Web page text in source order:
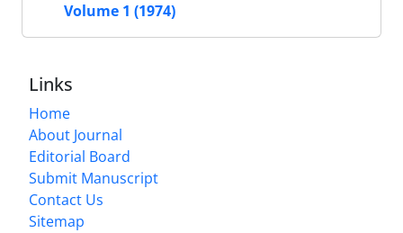
Volume 1 (1974)
Links
Home
About Journal
Editorial Board
Submit Manuscript
Contact Us
Sitemap